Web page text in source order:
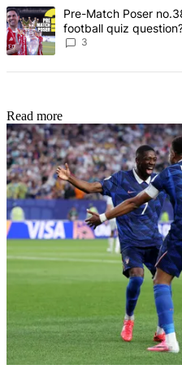
A trending article titled "Pre-
Pre-Match Poser
football quiz
3
Read more